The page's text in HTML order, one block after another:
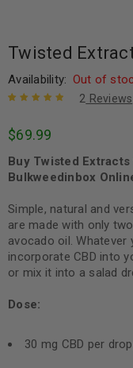
Twisted
Availability: Out of
of 5 based
ratings
2 Reviews
$69.99
Buy Twisted
Bulkweedinbox
Simple, natural and
are made with only
avocado oil.
incorporate CBD into
or mix it into a salad
Dose:
30 mg CBD per